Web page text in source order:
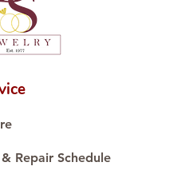
natural diamonds,
by our in-
Repair Schedule